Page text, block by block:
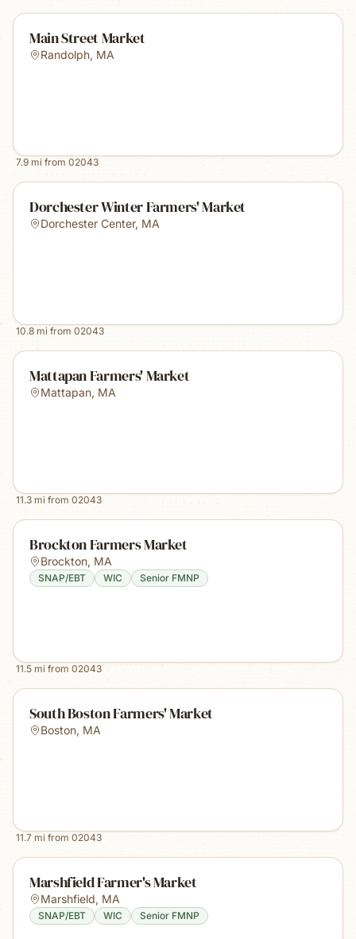
Main Street Market
Randolph, MA
7.9 mi from 02043
Dorchester Winter Farmers' Market
Dorchester Center, MA
10.8 mi from 02043
Mattapan Farmers' Market
Mattapan, MA
11.3 mi from 02043
Brockton Farmers Market
Brockton, MA
SNAP/EBT WIC Senior FMNP
11.5 mi from 02043
South Boston Farmers' Market
Boston, MA
11.7 mi from 02043
Marshfield Farmer's Market
Marshfield, MA
SNAP/EBT WIC Senior FMNP